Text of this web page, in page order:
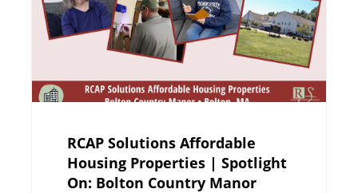
RCAP Solutions Affordable
Housing Properties | Spotlight
On: Bolton Country Manor